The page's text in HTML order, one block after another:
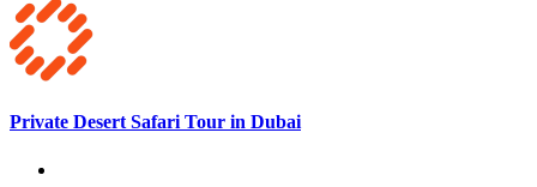
Private Desert Safari Tour in Dubai